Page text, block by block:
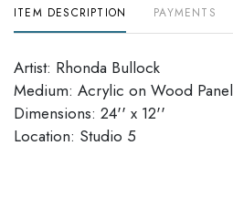
ITEM DESCRIPTION PAYMENTS
Artist: Rhonda Bullock
Medium: Acrylic on Wood Panel
Dimensions: 24'' x 12''
Location: Studio 5